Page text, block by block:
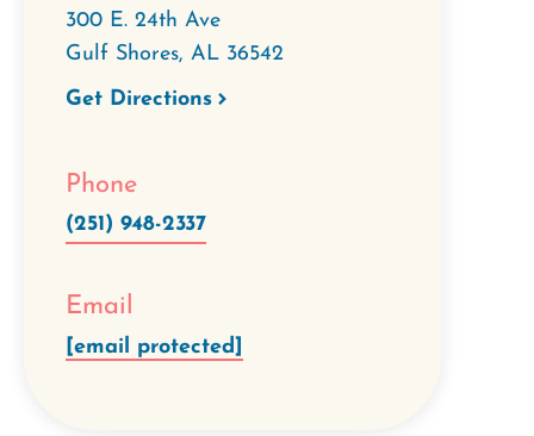
300 E. 24th Ave
Gulf Shores, AL 36542
Get Directions
Phone
(251) 948-2337
Email
[email protected]